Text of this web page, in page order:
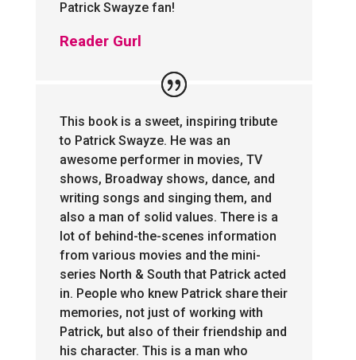
Patrick Swayze fan!
Reader Gurl
This book is a sweet, inspiring tribute
to Patrick Swayze. He was an
awesome performer in movies, TV
shows, Broadway shows, dance, and
writing songs and singing them, and
also a man of solid values. There is a
lot of behind-the-scenes information
from various movies and the mini-
series North & South that Patrick acted
in. People who knew Patrick share their
memories, not just of working with
Patrick, but also of their friendship and
his character. This is a man who